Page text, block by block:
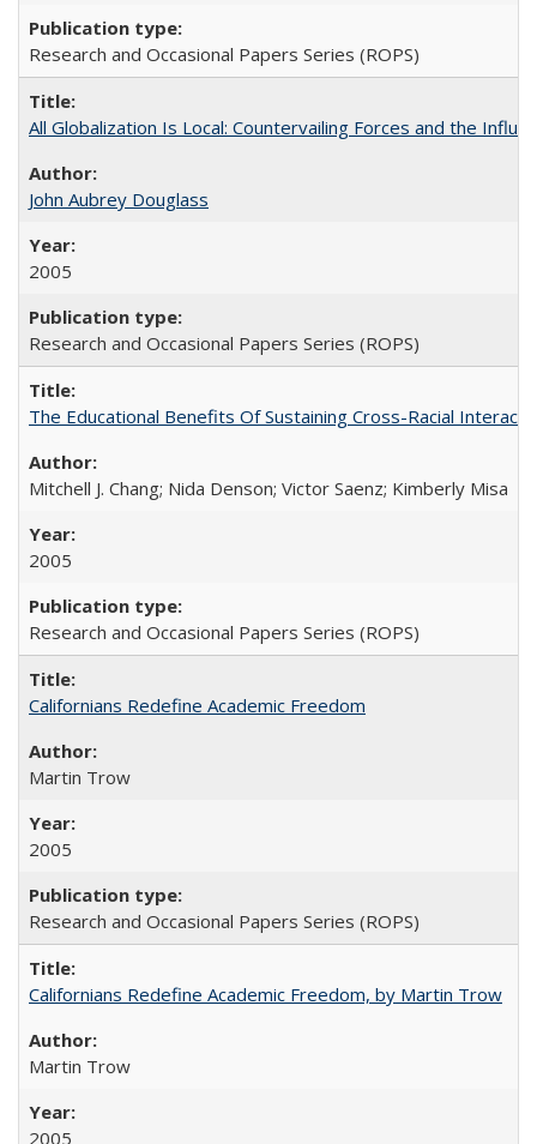
Research and Occasional Papers Series (ROPS)
All Globalization Is Local: Countervailing Forces and the
John Aubrey Douglass
2005
Research and Occasional Papers Series (ROPS)
The Educational Benefits Of Sustaining Cross-Racial
Mitchell J. Chang; Nida Denson; Victor Saenz; Kimberly Misa
2005
Research and Occasional Papers Series (ROPS)
Californians Redefine Academic Freedom
Martin Trow
2005
Research and Occasional Papers Series (ROPS)
Californians Redefine Academic Freedom, by Martin Trow
Martin Trow
2005